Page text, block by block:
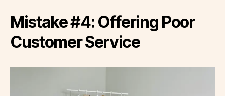
Mistake #4: Offering Poor
Customer Service